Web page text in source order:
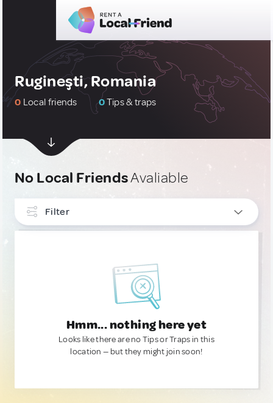
Rugineşti, Romania
0 Local friends 0Tips & traps
No Local FriendsAvaliable
Filter
Hmm... nothing here yet
Looks like there are no Tips or Traps in this
location — but they might join soon!